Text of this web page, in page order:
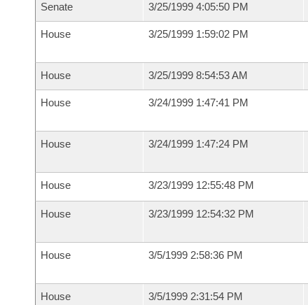
Senate 3/25/1999 4:05:50 PM
House 3/25/1999 1:59:02 PM
House 3/25/1999 8:54:53 AM
House 3/24/1999 1:47:41 PM
House 3/24/1999 1:47:24 PM
House 3/23/1999 12:55:48 PM
House 3/23/1999 12:54:32 PM
House 3/5/1999 2:58:36 PM
House 3/5/1999 2:31:54 PM